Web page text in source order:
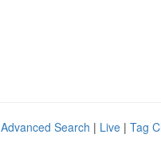
Advanced Search | Live | Tag